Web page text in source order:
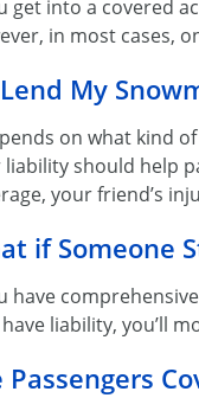
get into a covered
in most cases,
My
on what kind
should help
your friend’s
if Someone
have
liability, you’ll
Passengers